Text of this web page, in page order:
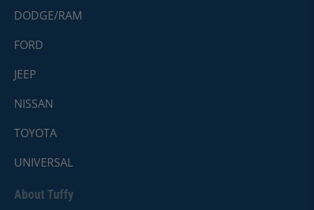
DODGE/RAM
FORD
JEEP
NISSAN
TOYOTA
UNIVERSAL
About Tuffy